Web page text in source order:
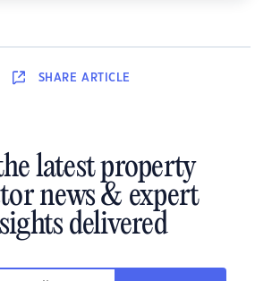
SHARE ARTICLE
latest property
news & expert
delivered